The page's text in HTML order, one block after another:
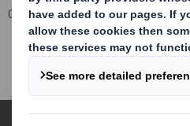
Corporate Investors
RNS Statements Archive
Form 8.5 (EPT/RI)-Smith (DS)